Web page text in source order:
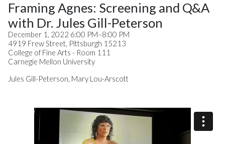
Framing Agnes: Screening and Q&A
with Dr. Jules Gill-Peterson
December 1, 2022 6:00 PM–8:00 PM
4919 Frew Street, Pittsburgh 15213
College of Fine Arts - Room 111
Carnegie Mellon University
Jules Gill-Peterson, Mary Lou-Arscott